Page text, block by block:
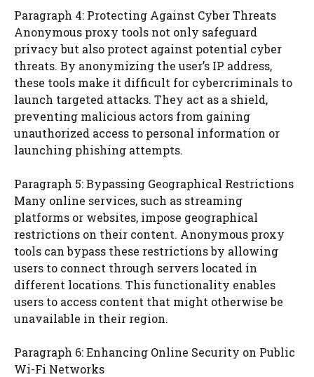
Paragraph 4: Protecting Against Cyber Threats
Anonymous proxy tools not only safeguard
privacy but also protect against potential cyber
threats. By anonymizing the user’s IP address,
these tools make it difficult for cybercriminals to
launch targeted attacks. They act as a shield,
preventing malicious actors from gaining
unauthorized access to personal information or
launching phishing attempts.
Paragraph 5: Bypassing Geographical Restrictions
Many online services, such as streaming
platforms or websites, impose geographical
restrictions on their content. Anonymous proxy
tools can bypass these restrictions by allowing
users to connect through servers located in
different locations. This functionality enables
users to access content that might otherwise be
unavailable in their region.
Paragraph 6: Enhancing Online Security on Public
Wi-Fi Networks